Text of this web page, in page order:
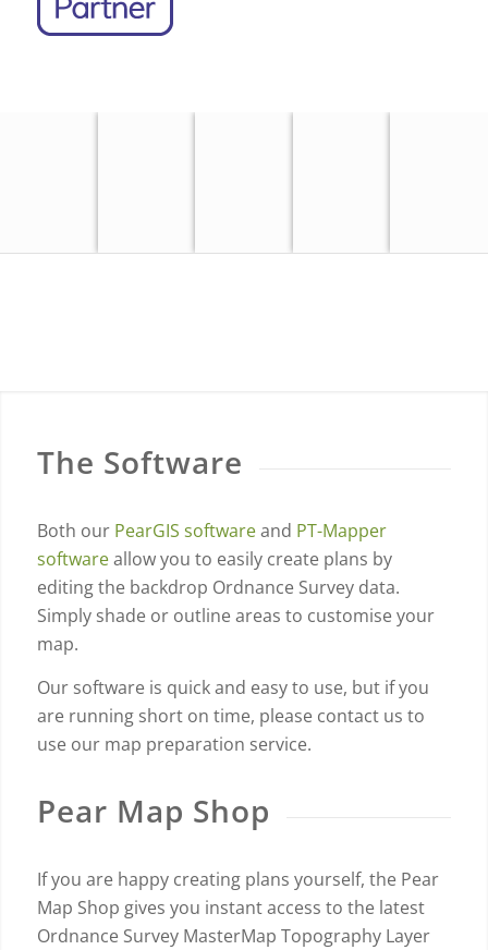
The Software
Both our PearGIS softwareand PT-Mapper
softwareallow you to easily create plans by
editing the backdrop Ordnance Survey data.
Simply shade or outline areas to customise your
map.
Our software is quick and easy to use, but if you
are running short on time, please contact us to
use our map preparation service.
Pear Map Shop
If you are happy creating plans yourself, the Pear
Map Shop gives you instant access to the latest
Ordnance Survey MasterMap Topography Layer